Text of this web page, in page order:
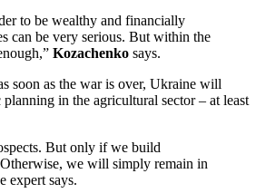
to be wealthy and financially
can be very serious. But within the
Kozachenko says.
soon as the war is over, Ukraine will
in the agricultural sector – at least
But only if we build
we will simply remain in
expert says.